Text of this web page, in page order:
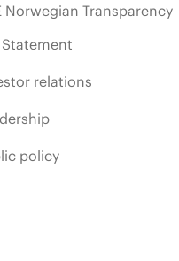
Norwegian Transparency
relations
policy